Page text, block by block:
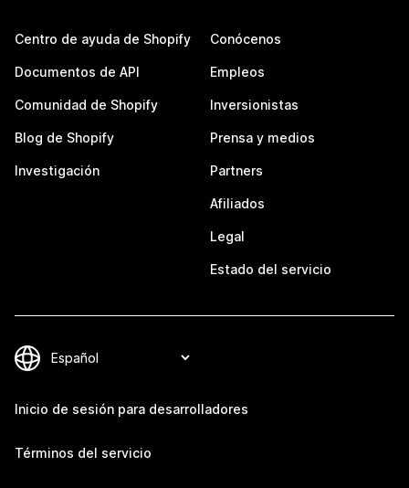
Centro de ayuda de Shopify
Documentos de API
Comunidad de Shopify
Blog de Shopify
Investigación
Conócenos
Empleos
Inversionistas
Prensa y medios
Partners
Afiliados
Legal
Estado del servicio
Inicio de sesión para desarrolladores
Términos del servicio